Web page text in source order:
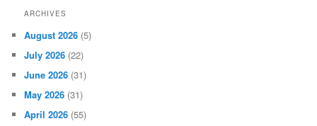
ARCHIVES
August 2026 (5)
July 2026 (22)
June 2026 (31)
May 2026 (31)
April 2026 (55)